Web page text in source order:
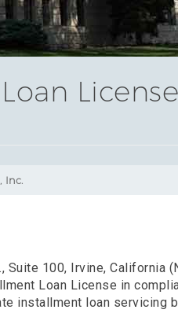
Inc.
100, Irvine, California
Loan License in
installment loan servicing